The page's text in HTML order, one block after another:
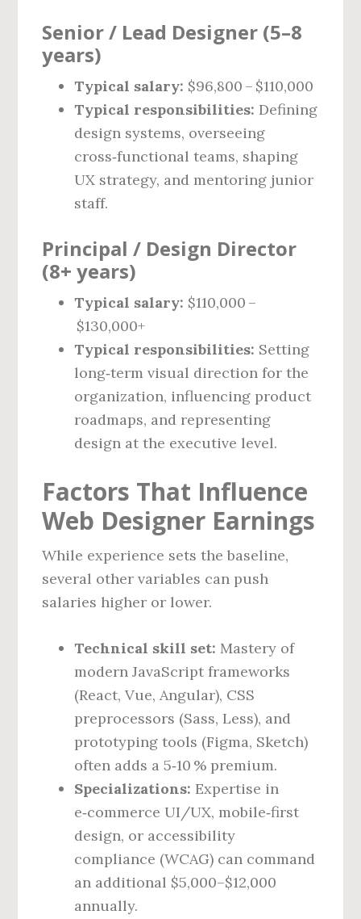
Senior / Lead Designer (5–8
years)
Typical salary: $96,800 – $110,000
Typical responsibilities: Defining
design systems, overseeing
cross‑functional teams, shaping
UX strategy, and mentoring junior
staff.
Principal / Design Director
(8+ years)
Typical salary: $110,000 –
$130,000+
Typical responsibilities: Setting
long‑term visual direction for the
organization, influencing product
roadmaps, and representing
design at the executive level.
Factors That Influence
Web Designer Earnings
While experience sets the baseline,
several other variables can push
salaries higher or lower.
Technical skill set: Mastery of
modern JavaScript frameworks
(React, Vue, Angular), CSS
preprocessors (Sass, Less), and
prototyping tools (Figma, Sketch)
often adds a 5‑10 % premium.
Specializations: Expertise in
e‑commerce UI/UX, mobile‑first
design, or accessibility
compliance (WCAG) can command
an additional $5,000–$12,000
annually.